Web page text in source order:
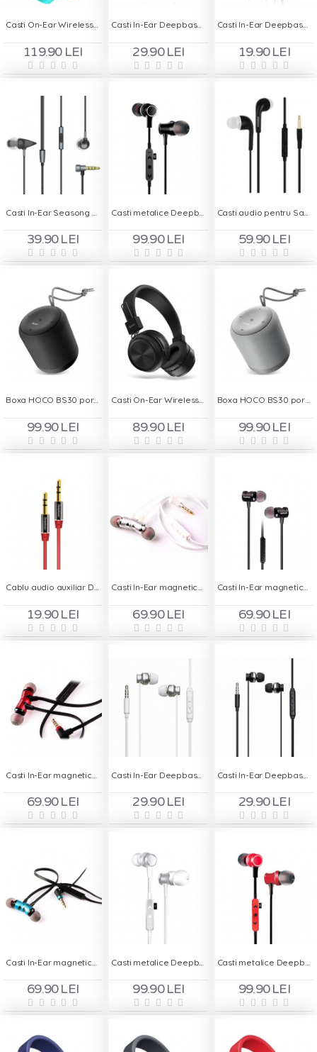
Casti On-Ear Wireless Stereo pliabile - Deepbass R7 Turcoaz
119.90 LEI
Casti In-Ear Deepbass D-156 - Handsfree
29.90 LEI
Casti In-Ear Deepbass D150 - Handsfree
19.90 LEI
39.90 LEI 99.90 LEI 59.90 LEI
Boxa HOCO BS30 portabila - Negru
99.90 LEI
Casti On-Ear Wireless cu Bluetooth HOCO W25 - Negru
89.90 LEI
Boxa HOCO BS30 portabila - Gri
99.90 LEI
Cablu audio auxiliar Deepbass AC320 3.5mm - Rosu
19.90 LEI
Casti In-Ear magnetice Deepbass D-25 Handsfree - Alb
69.90 LEI
Casti In-Ear magnetice Deepbass D-25 Handsfree - Negru
69.90 LEI
69.90 LEI
Casti In-Ear Deepbass DS-200 Handsfree - Alb
29.90 LEI
Casti In-Ear Deepbass DS-200 Handsfree - Negru
29.90 LEI
69.90 LEI 99.90 LEI 99.90 LEI